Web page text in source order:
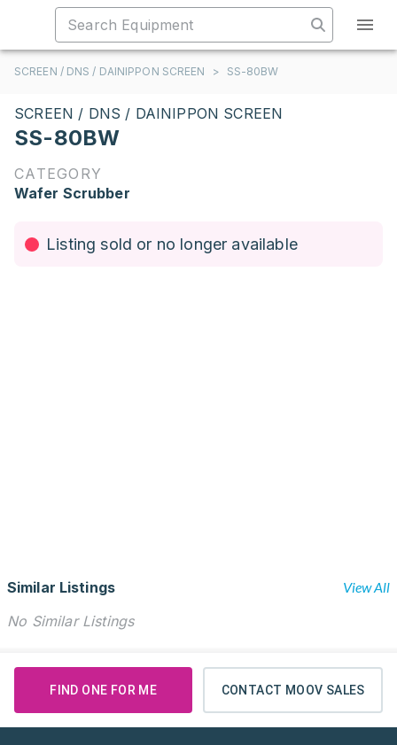
SCREEN / DNS / DAINIPPON SCREEN > SS-80BW
SCREEN / DNS / DAINIPPON SCREEN
SS-80BW
CATEGORY
Wafer Scrubber
Listing sold or no longer available
Similar Listings View All
No Similar Listings
FIND ONE FOR ME CONTACT MOOV SALES